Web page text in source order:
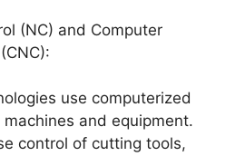
(NC) and Computer
use computerized
and equipment.
control of cutting tools,